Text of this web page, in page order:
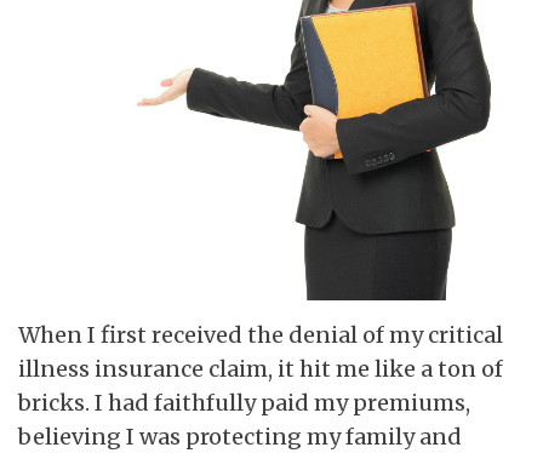
When I first received the denial of my critical
illness insurance claim, it hit me like a ton of
bricks. I had faithfully paid my premiums,
believing I was protecting my family and